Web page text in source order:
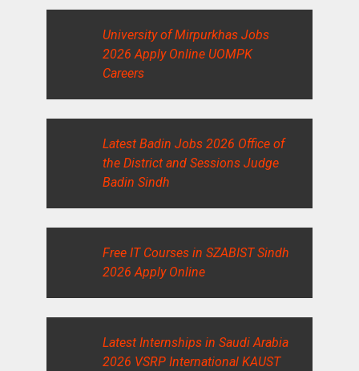
University of Mirpurkhas Jobs
2026 Apply Online UOMPK
Careers
Latest Badin Jobs 2026 Office of
the District and Sessions Judge
Badin Sindh
Free IT Courses in SZABIST Sindh
2026 Apply Online
Latest Internships in Saudi Arabia
2026 VSRP International KAUST